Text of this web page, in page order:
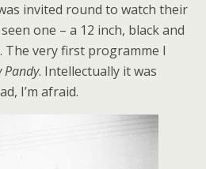
invited round to watch their
one – a 12 inch, black and
The very first programme I
Pandy. Intellectually it was
I’m afraid.